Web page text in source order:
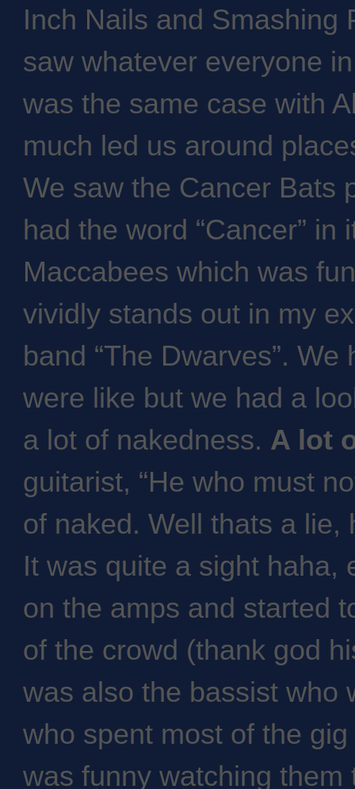
Inch Nails and Smashing
saw whatever everyone
was the same case with
much led us around
We saw the Cancer Bats
had the word “Cancer”
Maccabees which was
vividly stands out in my
band “The Dwarves”.
were like but we had a
a lot of nakedness. A lot
guitarist, “He who must
of naked. Well thats a lie,
It was quite a sight haha,
on the amps and started
of the crowd (thank god
was also the bassist who
who spent most of the
was funny watching